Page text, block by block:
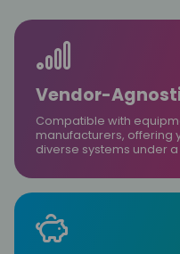
Vendor-
Compatible with
manufacturers, offering
diverse systems under